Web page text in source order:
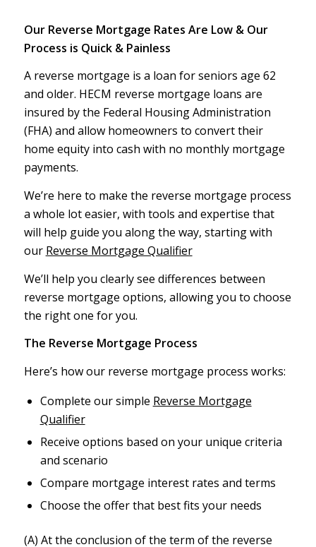
Our Reverse Mortgage Rates Are Low & Our
Process is Quick & Painless
A reverse mortgage is a loan for seniors age 62
and older. HECM reverse mortgage loans are
insured by the Federal Housing Administration
(FHA) and allow homeowners to convert their
home equity into cash with no monthly mortgage
payments.
We’re here to make the reverse mortgage process
a whole lot easier, with tools and expertise that
will help guide you along the way, starting with
our Reverse Mortgage Qualifier
We’ll help you clearly see differences between
reverse mortgage options, allowing you to choose
the right one for you.
The Reverse Mortgage Process
Here’s how our reverse mortgage process works:
Complete our simple Reverse Mortgage
Qualifier
Receive options based on your unique criteria
and scenario
Compare mortgage interest rates and terms
Choose the offer that best fits your needs
(A) At the conclusion of the term of the reverse